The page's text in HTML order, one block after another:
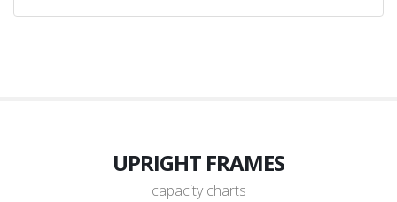
UPRIGHT FRAMES
capacity charts